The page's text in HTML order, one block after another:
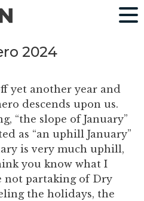
2024
yet another year and
descends upon us.
“the slope of January”
as “an uphill January”
is very much uphill,
you know what I
not partaking of Dry
the holidays, the